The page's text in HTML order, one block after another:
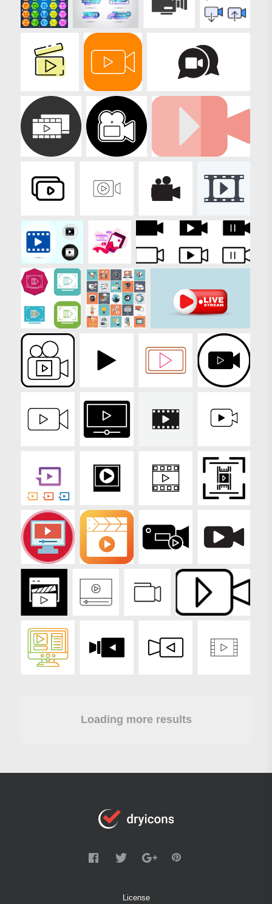
Loading more results
License